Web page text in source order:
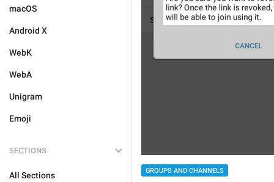
macOS
Android X
WebK
WebA
Unigram
Emoji
SECTIONS
All Sections GROUPS AND CHANNELS